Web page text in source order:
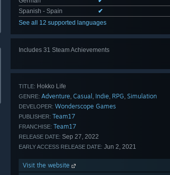
Spanish - Spain
✔
See all 12 supported languages
Includes 31 Steam Achievements
TITLE: Hokko Life
GENRE: Adventure, Casual , Indie, RPG, Simulation
DEVELOPER: Wonderscope Games
PUBLISHER: Team17
FRANCHISE: Team17
RELEASE DATE: Sep 27, 2022
EARLY ACCESS RELEASE DATE: Jun 2, 2021
Visit the website